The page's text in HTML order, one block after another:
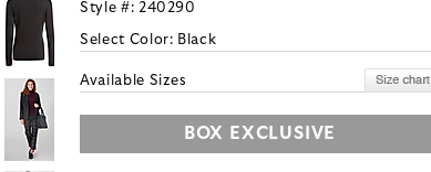
Style #: 240290
Select Color: Black
Available Sizes
BOX EXCLUSIVE